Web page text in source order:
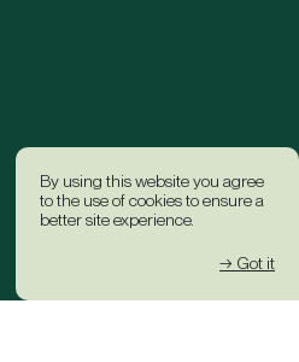
By using this website you agree
to the use of cookies to ensure a
better site experience.
→ Got it